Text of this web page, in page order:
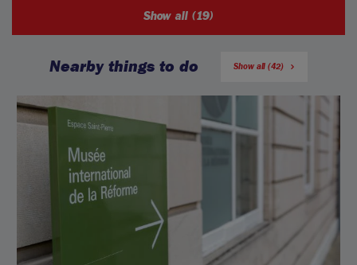
Show all (19)
Nearby things to do Show all (42)